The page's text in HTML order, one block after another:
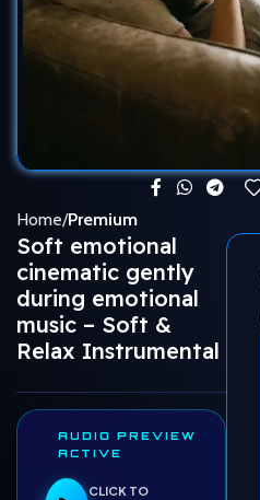
Home Premium
Soft emotional
cinematic gently
during emotional
music – Soft &
Relax Instrumental
AUDIO PREVIEW
ACTIVE
CLICK TO